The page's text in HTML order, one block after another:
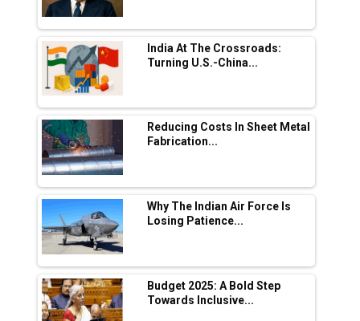
Manufacturing
Tradock Broker Review / Is This the Go-To
App for Crypto Investors?
Servotech Renewable Wins ₹13 Cr Rooftop
Solar Deal from Railways
Ashok Leyland to Roll Out EV Buses from
Lucknow Plant by August
MSSSL Plans New Greenfield Steel Plant to
Boost Output
Godrej Tooling Expands Footprint in India’s
Fast-Growing EV Manufacturing Sector
India Emerges as Key Hub for Apple iPhone
Production
India At The Crossroads:
Turning U.S.-China...
Reducing Costs In Sheet Metal
Fabrication...
Why The Indian Air Force Is
Losing Patience...
Budget 2025: A Bold Step
Towards Inclusive...